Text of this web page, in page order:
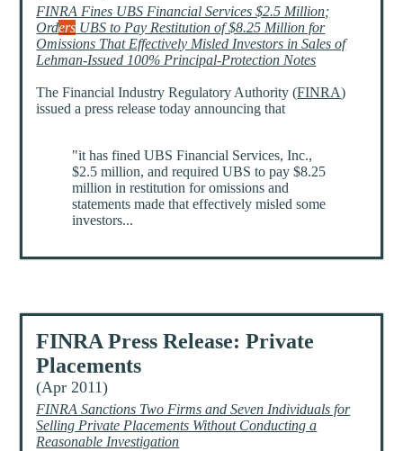
FINRA Fines UBS Financial Services $2.5 Million;
Orders UBS to Pay Restitution of $8.25 Million for
Omissions That Effectively Misled Investors in Sales of
Lehman-Issued 100% Principal-Protection Notes
The Financial Industry Regulatory Authority (FINRA)
issued a press release today announcing that
"it has fined UBS Financial Services, Inc.,
$2.5 million, and required UBS to pay $8.25
million in restitution for omissions and
statements made that effectively misled some
investors...
FINRA Press Release: Private
Placements
(Apr 2011)
FINRA Sanctions Two Firms and Seven Individuals for
Selling Private Placements Without Conducting a
Reasonable Investigation